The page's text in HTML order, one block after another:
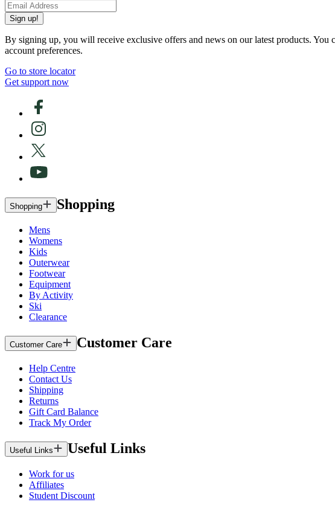
Sign up!
By signing up, you will receive exclusive offers and news on our latest products.
account preferences.
Go to store locator
Get support now
Shopping Shopping
Mens
Womens
Kids
Outerwear
Footwear
Equipment
By Activity
Ski
Clearance
Customer Care Customer Care
Help Centre
Contact Us
Shipping
Returns
Gift Card Balance
Track My Order
Useful Links Useful Links
Work for us
Affiliates
Student Discount